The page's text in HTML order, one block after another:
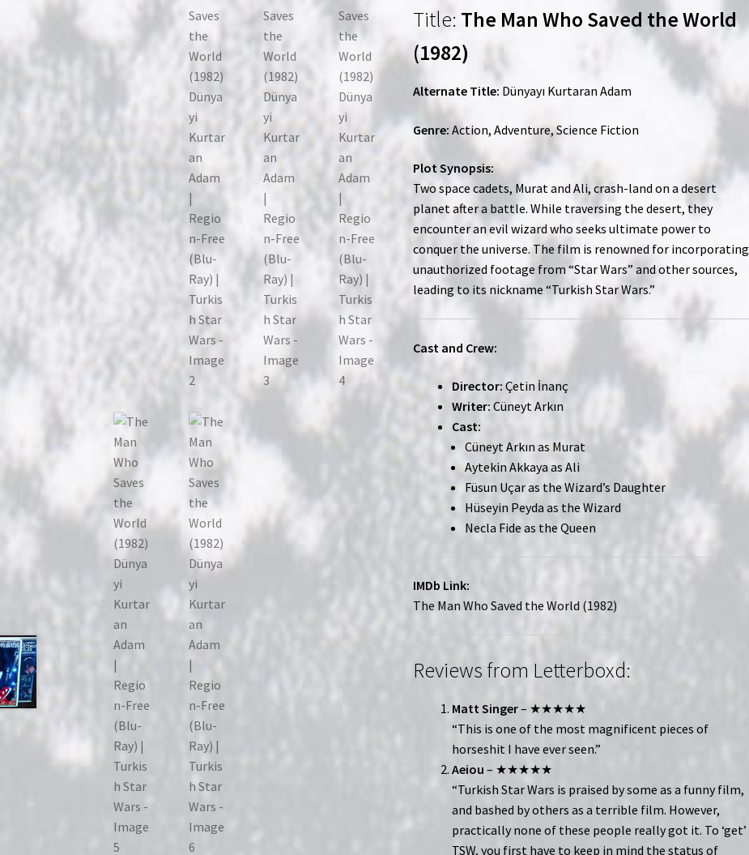
Title: The Man Who Saved the World
(1982)
Alternate Title: Dünyayı Kurtaran Adam
Genre: Action, Adventure, Science Fiction
Plot Synopsis:
Two space cadets, Murat and Ali, crash-land on a desert
planet after a battle. While traversing the desert, they
encounter an evil wizard who seeks ultimate power to
conquer the universe. The film is renowned for incorporating
unauthorized footage from “Star Wars” and other sources,
leading to its nickname “Turkish Star Wars.”
Cast and Crew:
Director: Çetin İnanç
Writer: Cüneyt Arkın
Cast:
Cüneyt Arkın as Murat
Aytekin Akkaya as Ali
Füsun Uçar as the Wizard’s Daughter
Hüseyin Peyda as the Wizard
Necla Fide as the Queen
IMDb Link:
The Man Who Saved the World (1982)
Reviews from Letterboxd:
Matt Singer– ★★★★★
“This is one of the most magnificent pieces of
horseshit I have ever seen.”
Aeiou – ★★★★★
“Turkish Star Wars is praised by some as a funny film,
and bashed by others as a terrible film. However,
practically none of these people really got it. To ‘get’
TSW, you first have to keep in mind the status of